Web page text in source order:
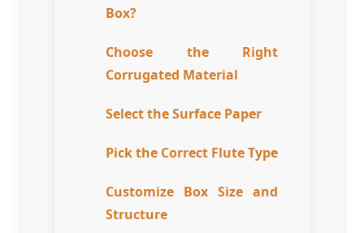
Box?
Choose the Right
Corrugated Material
Select the Surface Paper
Pick the Correct Flute Type
Customize Box Size and
Structure